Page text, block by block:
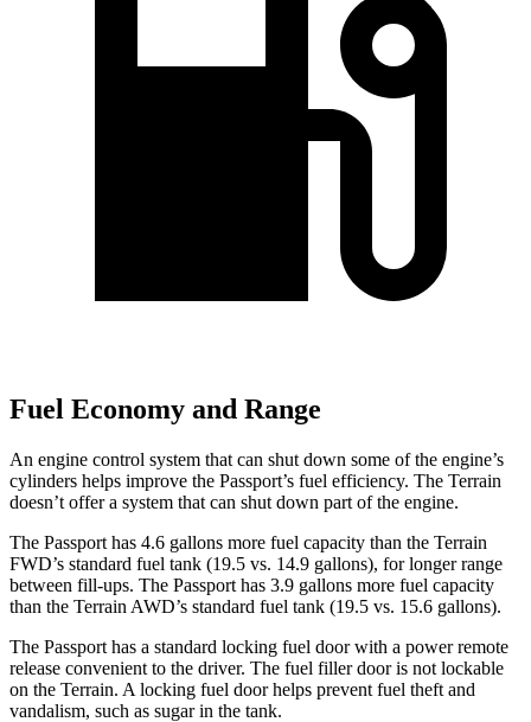
Fuel Economy and Range
An engine control system that can shut down some of the engine’s
cylinders helps improve the Passport’s fuel efficiency. The Terrain
doesn’t offer a system that can shut down part of the engine.
The Passport has 4.6 gallons more fuel capacity than the Terrain
FWD’s standard fuel tank (19.5 vs. 14.9 gallons), for longer range
between fill-ups. The Passport has 3.9 gallons more fuel capacity
than the Terrain AWD’s standard fuel tank (19.5 vs. 15.6 gallons).
The Passport has a standard locking fuel door with a power remote
release convenient to the driver. The fuel filler door is not lockable
on the Terrain. A locking fuel door helps prevent fuel theft and
vandalism, such as sugar in the tank.